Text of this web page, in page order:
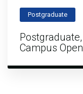
Postgraduate
Campus